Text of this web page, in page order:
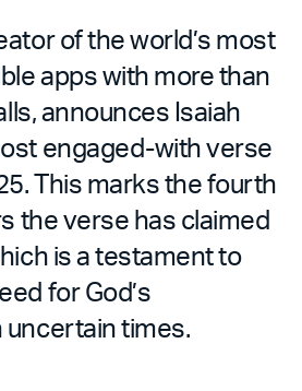
of the world’s most
apps with more than
announces Isaiah
engaged-with verse
This marks the fourth
the verse has claimed
is a testament to
for God’s
times.